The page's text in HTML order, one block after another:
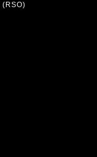
(RSO)